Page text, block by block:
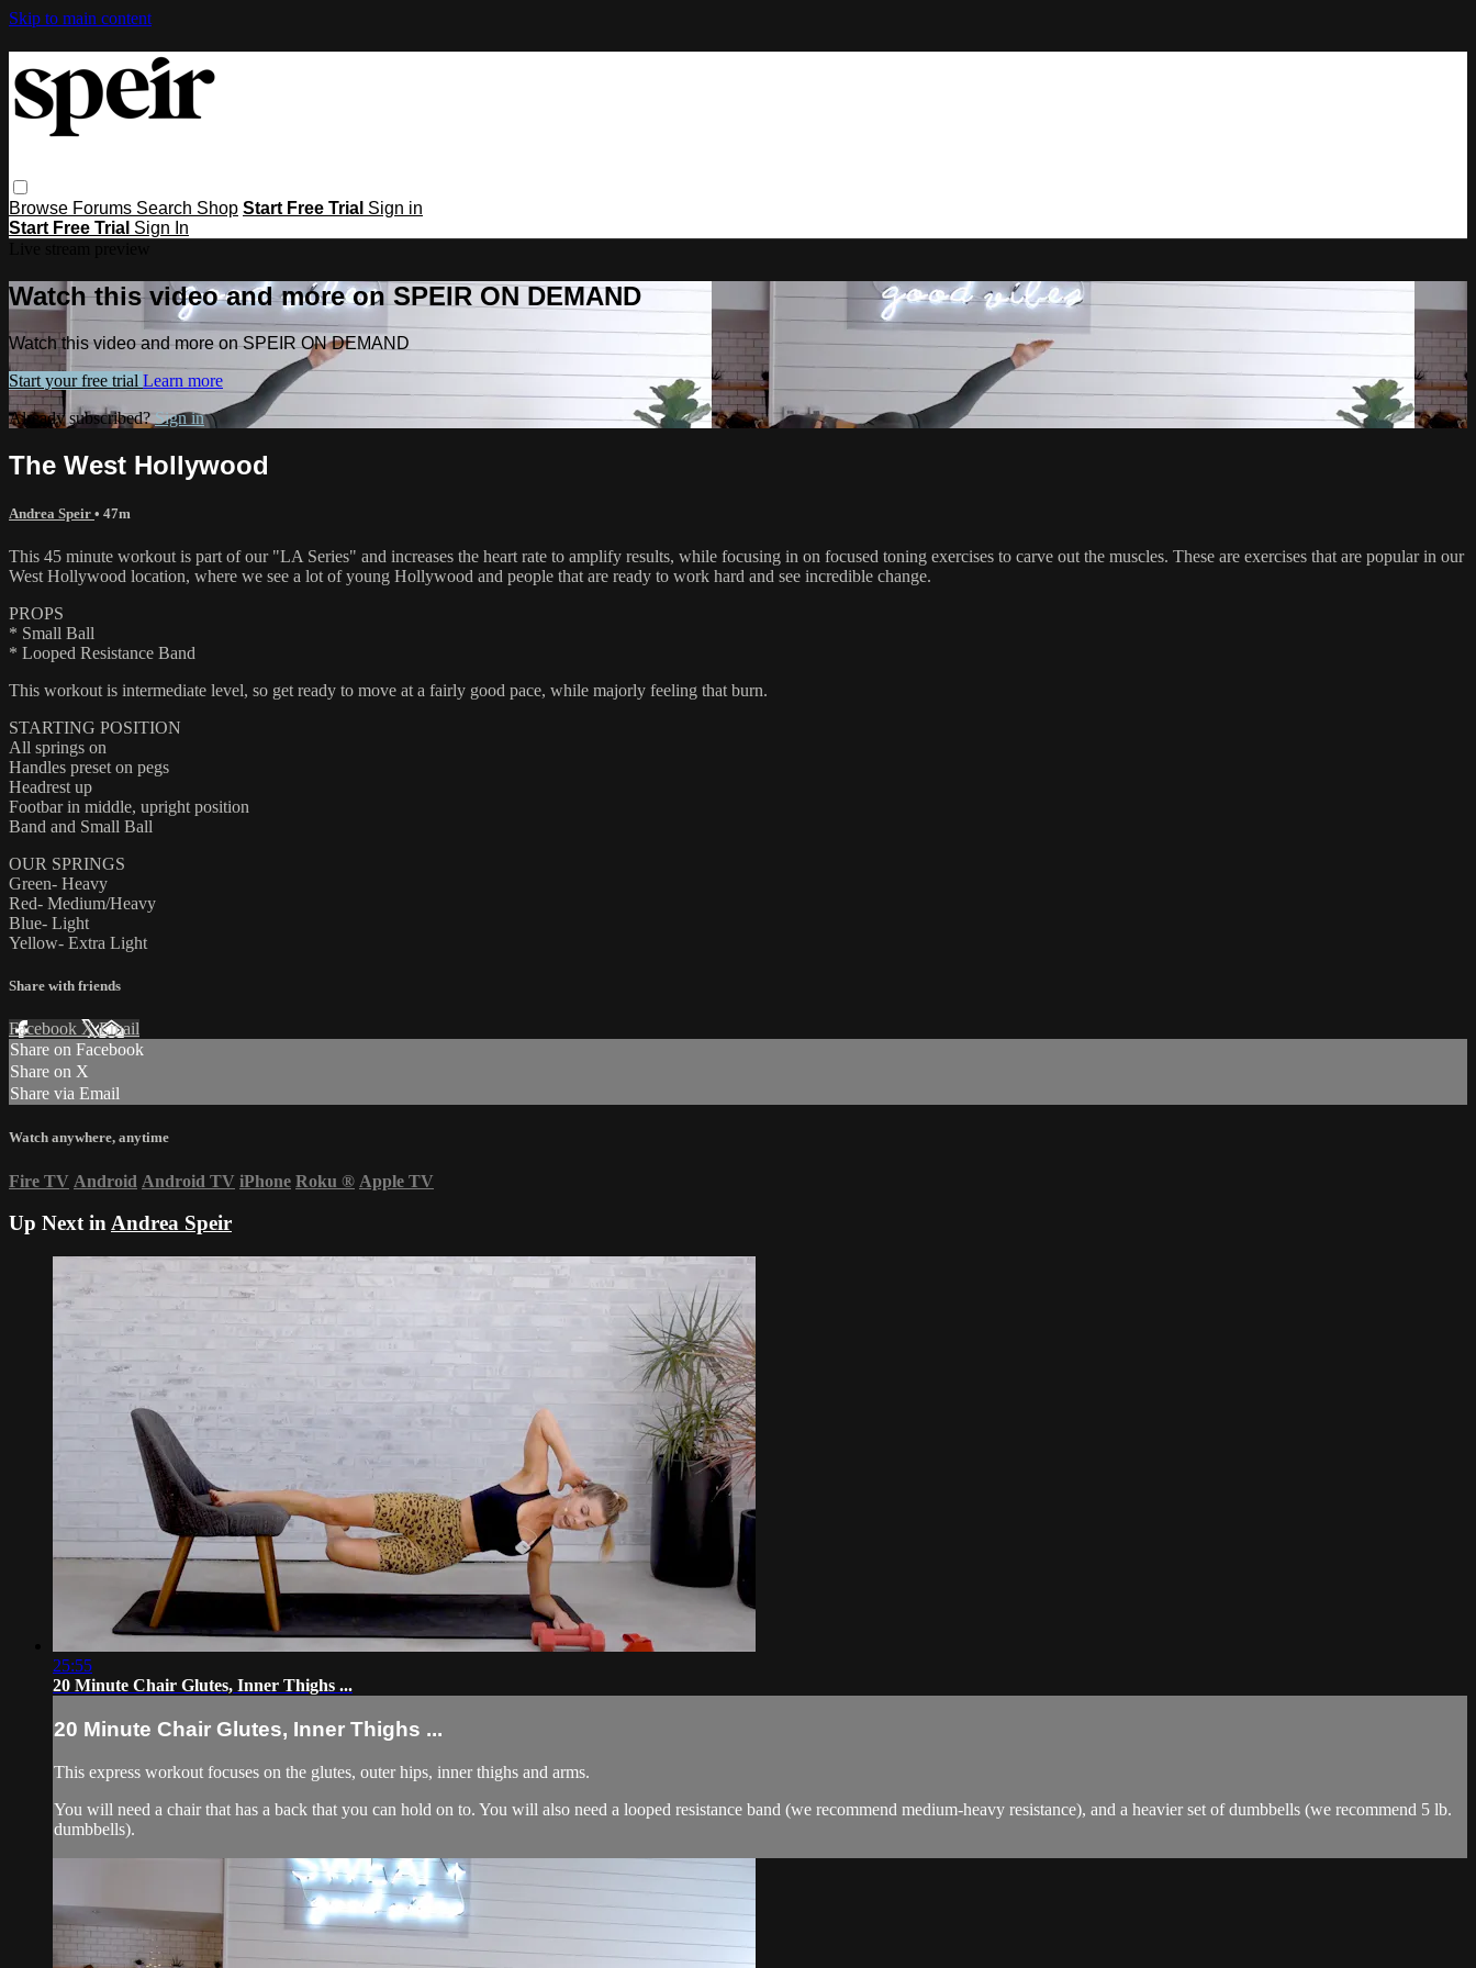
Skip to main content
Browse Forums Search Shop Start Free Trial Sign in
Start Free Trial Sign In
Watch this video and more on SPEIR ON DEMAND
Watch this video and more on SPEIR ON DEMAND
Start your free trial Learn more
Already subscribed?Sign in
The West Hollywood
Andrea Speir • 47m
This 45 minute workout is part of our "LA Series" and increases the heart rate to amplify results, while focusing in on focused toning exercises to carve out the muscles. These are exercises that are popular in our
West Hollywood location, where we see a lot of young Hollywood and people that are ready to work hard and see incredible change.
PROPS
* Small Ball
* Looped Resistance Band
This workout is intermediate level, so get ready to move at a fairly good pace, while majorly feeling that burn.
STARTING POSITION
All springs on
Handles preset on pegs
Headrest up
Footbar in middle, upright position
Band and Small Ball
OUR SPRINGS
Green- Heavy
Red- Medium/Heavy
Blue- Light
Yellow- Extra Light
Share with friends
Facebook XEmail
Share on Facebook
Share on X
Share via Email
Watch anywhere, anytime
Fire TV Android Android TV iPhone Roku ® Apple TV
Up Next inAndrea Speir
25:55
20 Minute Chair Glutes, Inner Thighs ...
20 Minute Chair Glutes, Inner Thighs ...
This express workout focuses on the glutes, outer hips, inner thighs and arms.
You will need a chair that has a back that you can hold on to. You will also need a looped resistance band (we recommend medium-heavy resistance), and a heavier set of dumbbells (we recommend 5 lb.
dumbbells).